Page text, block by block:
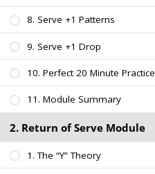
8. Serve +1 Patterns
9. Serve +1 Drop
10. Perfect 20 Minute Practice
11. Module Summary
2. Return of Serve Module
1. The “Y” Theory